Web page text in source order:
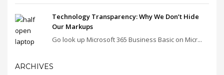
Technology Transparency: Why We Don’t Hide
Our Markups
Go look up Microsoft 365 Business Basic on Micr...
ARCHIVES